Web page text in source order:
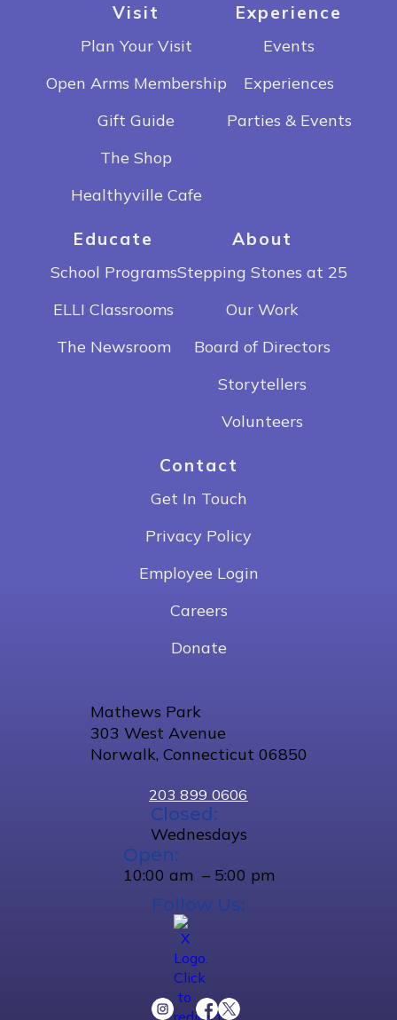
Visit
Plan Your Visit
Open Arms Membership
Gift Guide
The Shop
Healthyville Cafe
Experience
Events
Experiences
Parties & Events
Educate
School Programs
ELLI Classrooms
The Newsroom
About
Stepping Stones at 25
Our Work
Board of Directors
Storytellers
Volunteers
Contact
Get In Touch
Privacy Policy
Employee Login
Careers
Donate
Closed:
Wednesdays
Open:
10:00 am – 5:00 pm
Follow Us:
Mathews Park
303 West Avenue
Norwalk, Connecticut 06850
203 899 0606